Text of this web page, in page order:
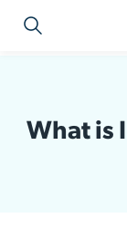
What is